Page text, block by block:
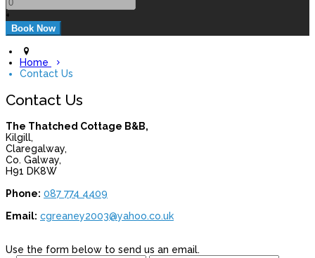
+
Home
Contact Us
Contact Us
The Thatched Cottage B&B,
Kilgill,
Claregalway,
Co. Galway,
H91 DK8W
Phone: 087 774 4409
Email: cgreaney2003@yahoo.co.uk
Use the form below to send us an email.